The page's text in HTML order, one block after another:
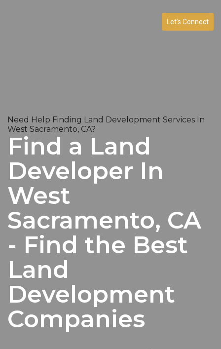
Let’s Connect
Need Help Finding Land Development Services In
West Sacramento, CA?
Find a Land
Developer In
West
Sacramento, CA
- Find the Best
Land
Development
Companies